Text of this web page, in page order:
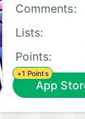
Comments:
Lists:
Points:
+1 Points
App